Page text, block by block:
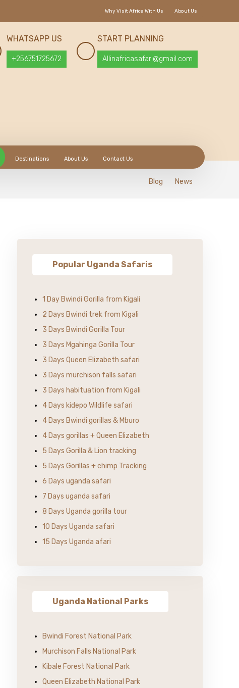
About Us
Why Visit Africa With Us
START PLANNING
Allinafricasafari@gmail.com
WHATSAPP US
+256751725672
Destinations About Us Contact Us
Blog News
Popular Uganda Safaris
1 Day Bwindi Gorilla from Kigali
2 Days Bwindi trek from Kigali
3 Days Bwindi Gorilla Tour
3 Days Mgahinga Gorilla Tour
3 Days Queen Elizabeth safari
3 Days murchison falls safari
3 Days habituation from Kigali
4 Days kidepo Wildlife safari
4 Days Bwindi gorillas & Mburo
4 Days gorillas + Queen Elizabeth
5 Days Gorilla & Lion tracking
5 Days Gorillas + chimp Tracking
6 Days uganda safari
7 Days uganda safari
8 Days Uganda gorilla tour
10 Days Uganda safari
15 Days Uganda afari
Uganda National Parks
Bwindi Forest National Park
Murchison Falls National Park
Kibale Forest National Park
Queen Elizabeth National Park